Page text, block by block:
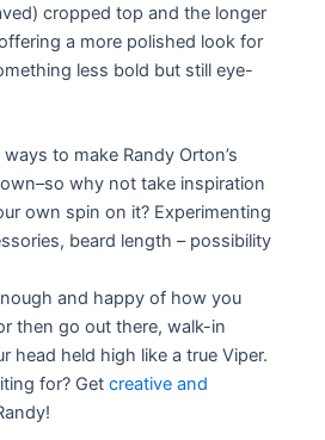
cropped top and the longer
a more polished look for
less bold but still eye-
to make Randy Orton’s
why not take inspiration
own spin on it? Experimenting
beard length – possibility
and happy of how you
then go out there, walk-in
head held high like a true Viper.
for? Getcreative and